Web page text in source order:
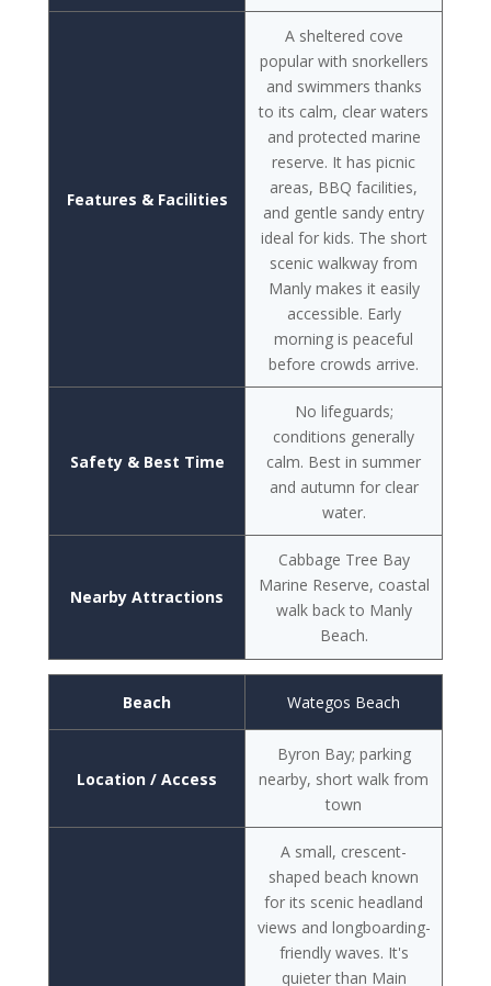
Features & Facilities
Safety & Best Time
Nearby Attractions
A sheltered cove
popular with snorkellers
and swimmers thanks
to its calm, clear waters
and protected marine
reserve. It has picnic
areas, BBQ facilities,
and gentle sandy entry
ideal for kids. The short
scenic walkway from
Manly makes it easily
accessible. Early
morning is peaceful
before crowds arrive.
No lifeguards;
conditions generally
calm. Best in summer
and autumn for clear
water.
Cabbage Tree Bay
Marine Reserve, coastal
walk back to Manly
Beach.
Beach
Location / Access
Wategos Beach
Byron Bay; parking
nearby, short walk from
town
A small, crescent-
shaped beach known
for its scenic headland
views and longboarding-
friendly waves. It's
quieter than Main